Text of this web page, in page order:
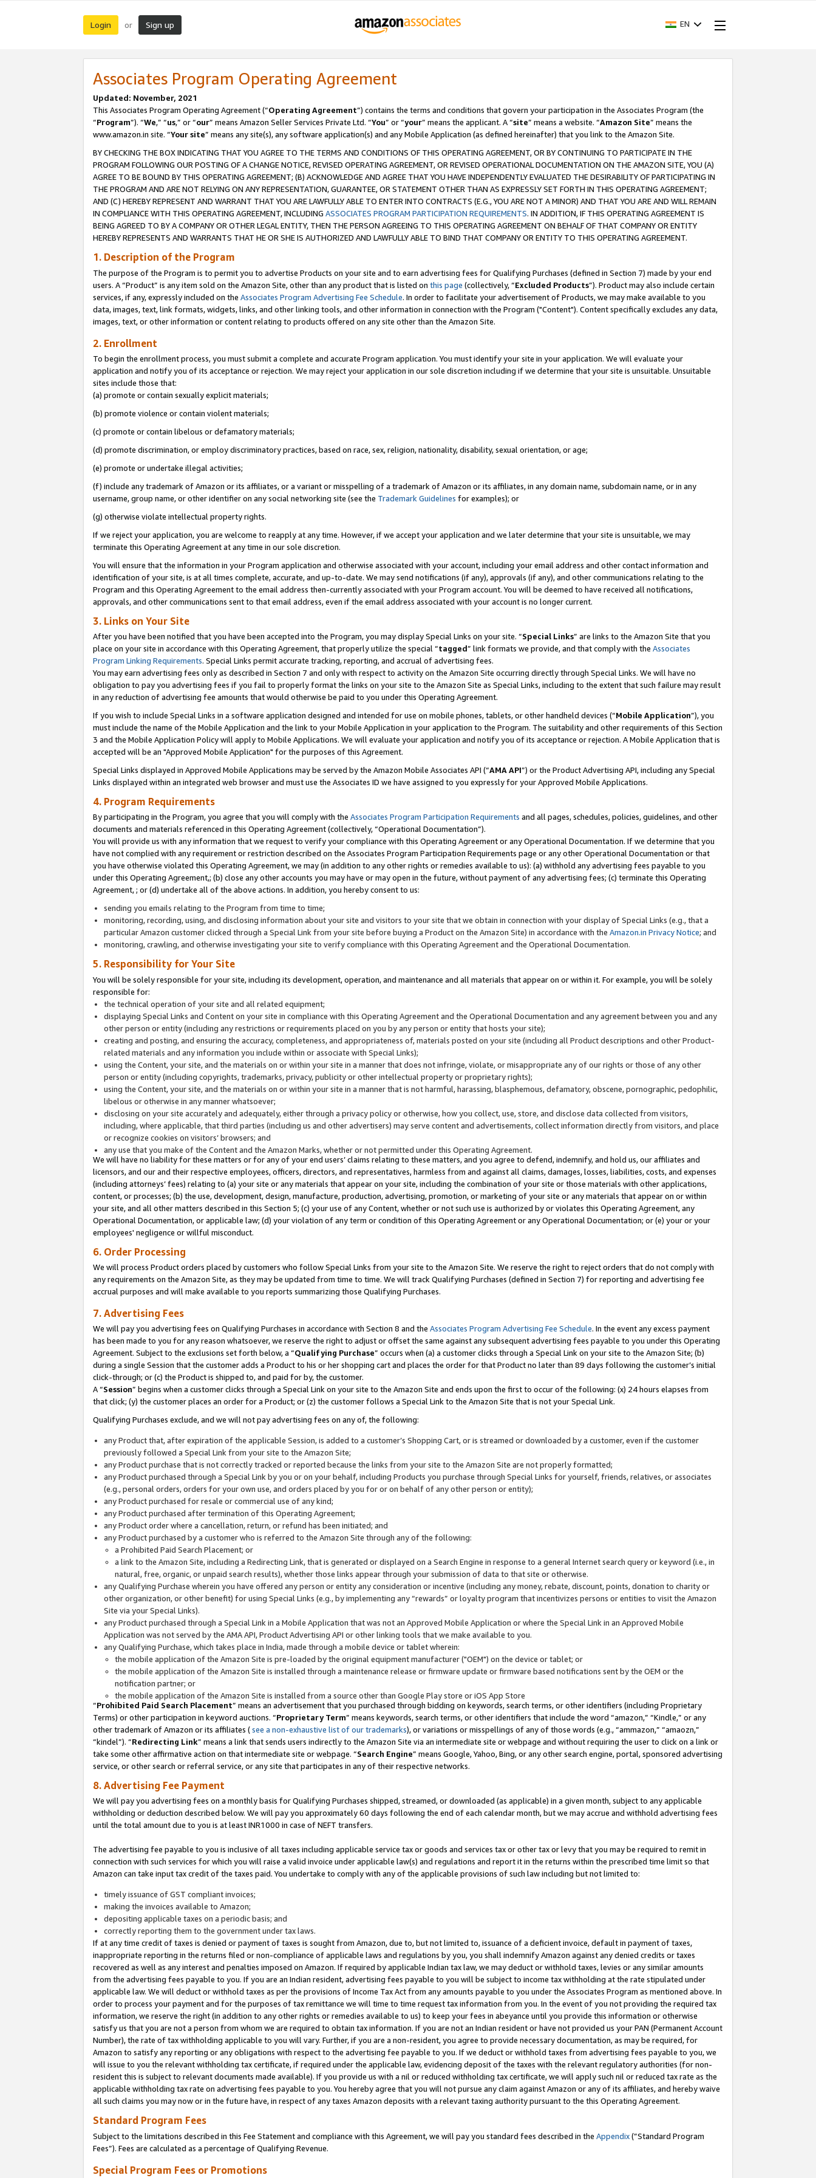
Login or Sign up EN
Associates Program Operating Agreement
Updated: November, 2021
This Associates Program Operating Agreement (“Operating Agreement”) contains the terms and conditions that govern your participation in the Associates Program (the
“Program”). “We,” “us,” or “our” means Amazon Seller Services Private Ltd. “You” or “your” means the applicant. A “site” means a website. “Amazon Site” means the
www.amazon.in site. “Your site” means any site(s), any software application(s) and any Mobile Application (as defined hereinafter) that you link to the Amazon Site.
BY CHECKING THE BOX INDICATING THAT YOU AGREE TO THE TERMS AND CONDITIONS OF THIS OPERATING AGREEMENT, OR BY CONTINUING TO PARTICIPATE IN THE
PROGRAM FOLLOWING OUR POSTING OF A CHANGE NOTICE, REVISED OPERATING AGREEMENT, OR REVISED OPERATIONAL DOCUMENTATION ON THE AMAZON SITE, YOU (A)
AGREE TO BE BOUND BY THIS OPERATING AGREEMENT; (B) ACKNOWLEDGE AND AGREE THAT YOU HAVE INDEPENDENTLY EVALUATED THE DESIRABILITY OF PARTICIPATING IN
THE PROGRAM AND ARE NOT RELYING ON ANY REPRESENTATION, GUARANTEE, OR STATEMENT OTHER THAN AS EXPRESSLY SET FORTH IN THIS OPERATING AGREEMENT;
AND (C) HEREBY REPRESENT AND WARRANT THAT YOU ARE LAWFULLY ABLE TO ENTER INTO CONTRACTS (E.G., YOU ARE NOT A MINOR) AND THAT YOU ARE AND WILL REMAIN
IN COMPLIANCE WITH THIS OPERATING AGREEMENT, INCLUDING ASSOCIATES PROGRAM PARTICIPATION REQUIREMENTS. IN ADDITION, IF THIS OPERATING AGREEMENT IS
BEING AGREED TO BY A COMPANY OR OTHER LEGAL ENTITY, THEN THE PERSON AGREEING TO THIS OPERATING AGREEMENT ON BEHALF OF THAT COMPANY OR ENTITY
HEREBY REPRESENTS AND WARRANTS THAT HE OR SHE IS AUTHORIZED AND LAWFULLY ABLE TO BIND THAT COMPANY OR ENTITY TO THIS OPERATING AGREEMENT.
1. Description of the Program
The purpose of the Program is to permit you to advertise Products on your site and to earn advertising fees for Qualifying Purchases (defined in Section 7) made by your end
users. A “Product” is any item sold on the Amazon Site, other than any product that is listed on this page (collectively, “Excluded Products”). Product may also include certain
services, if any, expressly included on the Associates Program Advertising Fee Schedule. In order to facilitate your advertisement of Products, we may make available to you
data, images, text, link formats, widgets, links, and other linking tools, and other information in connection with the Program ("Content"). Content specifically excludes any data,
images, text, or other information or content relating to products offered on any site other than the Amazon Site.
2. Enrollment
To begin the enrollment process, you must submit a complete and accurate Program application. You must identify your site in your application. We will evaluate your
application and notify you of its acceptance or rejection. We may reject your application in our sole discretion including if we determine that your site is unsuitable. Unsuitable
sites include those that:
(a) promote or contain sexually explicit materials;
(b) promote violence or contain violent materials;
(c) promote or contain libelous or defamatory materials;
(d) promote discrimination, or employ discriminatory practices, based on race, sex, religion, nationality, disability, sexual orientation, or age;
(e) promote or undertake illegal activities;
(f) include any trademark of Amazon or its affiliates, or a variant or misspelling of a trademark of Amazon or its affiliates, in any domain name, subdomain name, or in any
username, group name, or other identifier on any social networking site (see the Trademark Guidelines for examples); or
(g) otherwise violate intellectual property rights.
If we reject your application, you are welcome to reapply at any time. However, if we accept your application and we later determine that your site is unsuitable, we may
terminate this Operating Agreement at any time in our sole discretion.
You will ensure that the information in your Program application and otherwise associated with your account, including your email address and other contact information and
identification of your site, is at all times complete, accurate, and up-to-date. We may send notifications (if any), approvals (if any), and other communications relating to the
Program and this Operating Agreement to the email address then-currently associated with your Program account. You will be deemed to have received all notifications,
approvals, and other communications sent to that email address, even if the email address associated with your account is no longer current.
3. Links on Your Site
After you have been notified that you have been accepted into the Program, you may display Special Links on your site. “Special Links” are links to the Amazon Site that you
place on your site in accordance with this Operating Agreement, that properly utilize the special “tagged” link formats we provide, and that comply with the Associates
Program Linking Requirements. Special Links permit accurate tracking, reporting, and accrual of advertising fees.
You may earn advertising fees only as described in Section 7 and only with respect to activity on the Amazon Site occurring directly through Special Links. We will have no
obligation to pay you advertising fees if you fail to properly format the links on your site to the Amazon Site as Special Links, including to the extent that such failure may result
in any reduction of advertising fee amounts that would otherwise be paid to you under this Operating Agreement.
If you wish to include Special Links in a software application designed and intended for use on mobile phones, tablets, or other handheld devices (“Mobile Application”), you
must include the name of the Mobile Application and the link to your Mobile Application in your application to the Program. The suitability and other requirements of this Section
3 and the Mobile Application Policy will apply to Mobile Applications. We will evaluate your application and notify you of its acceptance or rejection. A Mobile Application that is
accepted will be an "Approved Mobile Application" for the purposes of this Agreement.
Special Links displayed in Approved Mobile Applications may be served by the Amazon Mobile Associates API (“AMA API”) or the Product Advertising API, including any Special
Links displayed within an integrated web browser and must use the Associates ID we have assigned to you expressly for your Approved Mobile Applications.
4. Program Requirements
By participating in the Program, you agree that you will comply with the Associates Program Participation Requirements and all pages, schedules, policies, guidelines, and other
documents and materials referenced in this Operating Agreement (collectively, “Operational Documentation”).
You will provide us with any information that we request to verify your compliance with this Operating Agreement or any Operational Documentation. If we determine that you
have not complied with any requirement or restriction described on the Associates Program Participation Requirements page or any other Operational Documentation or that
you have otherwise violated this Operating Agreement, we may (in addition to any other rights or remedies available to us): (a) withhold any advertising fees payable to you
under this Operating Agreement,; (b) close any other accounts you may have or may open in the future, without payment of any advertising fees; (c) terminate this Operating
Agreement, ; or (d) undertake all of the above actions. In addition, you hereby consent to us:
sending you emails relating to the Program from time to time;
monitoring, recording, using, and disclosing information about your site and visitors to your site that we obtain in connection with your display of Special Links (e.g., that a
particular Amazon customer clicked through a Special Link from your site before buying a Product on the Amazon Site) in accordance with the Amazon.in Privacy Notice; and
monitoring, crawling, and otherwise investigating your site to verify compliance with this Operating Agreement and the Operational Documentation.
5. Responsibility for Your Site
You will be solely responsible for your site, including its development, operation, and maintenance and all materials that appear on or within it. For example, you will be solely
responsible for:
the technical operation of your site and all related equipment;
displaying Special Links and Content on your site in compliance with this Operating Agreement and the Operational Documentation and any agreement between you and any
other person or entity (including any restrictions or requirements placed on you by any person or entity that hosts your site);
creating and posting, and ensuring the accuracy, completeness, and appropriateness of, materials posted on your site (including all Product descriptions and other Product-
related materials and any information you include within or associate with Special Links);
using the Content, your site, and the materials on or within your site in a manner that does not infringe, violate, or misappropriate any of our rights or those of any other
person or entity (including copyrights, trademarks, privacy, publicity or other intellectual property or proprietary rights);
using the Content, your site, and the materials on or within your site in a manner that is not harmful, harassing, blasphemous, defamatory, obscene, pornographic, pedophilic,
libelous or otherwise in any manner whatsoever;
disclosing on your site accurately and adequately, either through a privacy policy or otherwise, how you collect, use, store, and disclose data collected from visitors,
including, where applicable, that third parties (including us and other advertisers) may serve content and advertisements, collect information directly from visitors, and place
or recognize cookies on visitors’ browsers; and
any use that you make of the Content and the Amazon Marks, whether or not permitted under this Operating Agreement.
We will have no liability for these matters or for any of your end users’ claims relating to these matters, and you agree to defend, indemnify, and hold us, our affiliates and
licensors, and our and their respective employees, officers, directors, and representatives, harmless from and against all claims, damages, losses, liabilities, costs, and expenses
(including attorneys’ fees) relating to (a) your site or any materials that appear on your site, including the combination of your site or those materials with other applications,
content, or processes; (b) the use, development, design, manufacture, production, advertising, promotion, or marketing of your site or any materials that appear on or within
your site, and all other matters described in this Section 5; (c) your use of any Content, whether or not such use is authorized by or violates this Operating Agreement, any
Operational Documentation, or applicable law; (d) your violation of any term or condition of this Operating Agreement or any Operational Documentation; or (e) your or your
employees' negligence or willful misconduct.
6. Order Processing
We will process Product orders placed by customers who follow Special Links from your site to the Amazon Site. We reserve the right to reject orders that do not comply with
any requirements on the Amazon Site, as they may be updated from time to time. We will track Qualifying Purchases (defined in Section 7) for reporting and advertising fee
accrual purposes and will make available to you reports summarizing those Qualifying Purchases.
7. Advertising Fees
We will pay you advertising fees on Qualifying Purchases in accordance with Section 8 and the Associates Program Advertising Fee Schedule. In the event any excess payment
has been made to you for any reason whatsoever, we reserve the right to adjust or offset the same against any subsequent advertising fees payable to you under this Operating
Agreement. Subject to the exclusions set forth below, a “Qualifying Purchase” occurs when (a) a customer clicks through a Special Link on your site to the Amazon Site; (b)
during a single Session that the customer adds a Product to his or her shopping cart and places the order for that Product no later than 89 days following the customer’s initial
click-through; or (c) the Product is shipped to, and paid for by, the customer.
A “Session” begins when a customer clicks through a Special Link on your site to the Amazon Site and ends upon the first to occur of the following: (x) 24 hours elapses from
that click; (y) the customer places an order for a Product; or (z) the customer follows a Special Link to the Amazon Site that is not your Special Link.
Qualifying Purchases exclude, and we will not pay advertising fees on any of, the following:
any Product that, after expiration of the applicable Session, is added to a customer’s Shopping Cart, or is streamed or downloaded by a customer, even if the customer
previously followed a Special Link from your site to the Amazon Site;
any Product purchase that is not correctly tracked or reported because the links from your site to the Amazon Site are not properly formatted;
any Product purchased through a Special Link by you or on your behalf, including Products you purchase through Special Links for yourself, friends, relatives, or associates
(e.g., personal orders, orders for your own use, and orders placed by you for or on behalf of any other person or entity);
any Product purchased for resale or commercial use of any kind;
any Product purchased after termination of this Operating Agreement;
any Product order where a cancellation, return, or refund has been initiated; and
any Product purchased by a customer who is referred to the Amazon Site through any of the following:
a Prohibited Paid Search Placement; or
a link to the Amazon Site, including a Redirecting Link, that is generated or displayed on a Search Engine in response to a general Internet search query or keyword (i.e., in
natural, free, organic, or unpaid search results), whether those links appear through your submission of data to that site or otherwise.
any Qualifying Purchase wherein you have offered any person or entity any consideration or incentive (including any money, rebate, discount, points, donation to charity or
other organization, or other benefit) for using Special Links (e.g., by implementing any “rewards” or loyalty program that incentivizes persons or entities to visit the Amazon
Site via your Special Links).
any Product purchased through a Special Link in a Mobile Application that was not an Approved Mobile Application or where the Special Link in an Approved Mobile
Application was not served by the AMA API, Product Advertising API or other linking tools that we make available to you.
any Qualifying Purchase, which takes place in India, made through a mobile device or tablet wherein:
the mobile application of the Amazon Site is pre-loaded by the original equipment manufacturer ("OEM") on the device or tablet; or
the mobile application of the Amazon Site is installed through a maintenance release or firmware update or firmware based notifications sent by the OEM or the
notification partner; or
the mobile application of the Amazon Site is installed from a source other than Google Play store or iOS App Store
“Prohibited Paid Search Placement” means an advertisement that you purchased through bidding on keywords, search terms, or other identifiers (including Proprietary
Terms) or other participation in keyword auctions. “Proprietary Term” means keywords, search terms, or other identifiers that include the word “amazon,” “Kindle,” or any
other trademark of Amazon or its affiliates (see a non-exhaustive list of our trademarks), or variations or misspellings of any of those words (e.g., “ammazon,” “amaozn,”
“kindel”). “Redirecting Link” means a link that sends users indirectly to the Amazon Site via an intermediate site or webpage and without requiring the user to click on a link or
take some other affirmative action on that intermediate site or webpage. “Search Engine” means Google, Yahoo, Bing, or any other search engine, portal, sponsored advertising
service, or other search or referral service, or any site that participates in any of their respective networks.
8. Advertising Fee Payment
We will pay you advertising fees on a monthly basis for Qualifying Purchases shipped, streamed, or downloaded (as applicable) in a given month, subject to any applicable
withholding or deduction described below. We will pay you approximately 60 days following the end of each calendar month, but we may accrue and withhold advertising fees
until the total amount due to you is at least INR1000 in case of NEFT transfers.
The advertising fee payable to you is inclusive of all taxes including applicable service tax or goods and services tax or other tax or levy that you may be required to remit in
connection with such services for which you will raise a valid invoice under applicable law(s) and regulations and report it in the returns within the prescribed time limit so that
Amazon can take input tax credit of the taxes paid. You undertake to comply with any of the applicable provisions of such law including but not limited to:
timely issuance of GST compliant invoices;
making the invoices available to Amazon;
depositing applicable taxes on a periodic basis; and
correctly reporting them to the government under tax laws.
If at any time credit of taxes is denied or payment of taxes is sought from Amazon, due to, but not limited to, issuance of a deficient invoice, default in payment of taxes,
inappropriate reporting in the returns filed or non-compliance of applicable laws and regulations by you, you shall indemnify Amazon against any denied credits or taxes
recovered as well as any interest and penalties imposed on Amazon. If required by applicable Indian tax law, we may deduct or withhold taxes, levies or any similar amounts
from the advertising fees payable to you. If you are an Indian resident, advertising fees payable to you will be subject to income tax withholding at the rate stipulated under
applicable law. We will deduct or withhold taxes as per the provisions of Income Tax Act from any amounts payable to you under the Associates Program as mentioned above. In
order to process your payment and for the purposes of tax remittance we will time to time request tax information from you. In the event of you not providing the required tax
information, we reserve the right (in addition to any other rights or remedies available to us) to keep your fees in abeyance until you provide this information or otherwise
satisfy us that you are not a person from whom we are required to obtain tax information. If you are not an Indian resident or have not provided us your PAN (Permanent Account
Number), the rate of tax withholding applicable to you will vary. Further, if you are a non-resident, you agree to provide necessary documentation, as may be required, for
Amazon to satisfy any reporting or any obligations with respect to the advertising fee payable to you. If we deduct or withhold taxes from advertising fees payable to you, we
will issue to you the relevant withholding tax certificate, if required under the applicable law, evidencing deposit of the taxes with the relevant regulatory authorities (for non-
resident this is subject to relevant documents made available). If you provide us with a nil or reduced withholding tax certificate, we will apply such nil or reduced tax rate as the
applicable withholding tax rate on advertising fees payable to you. You hereby agree that you will not pursue any claim against Amazon or any of its affiliates, and hereby waive
all such claims you may now or in the future have, in respect of any taxes Amazon deposits with a relevant taxing authority pursuant to the this Operating Agreement.
Standard Program Fees
Subject to the limitations described in this Fee Statement and compliance with this Agreement, we will pay you standard fees described in the Appendix(”Standard Program
Fees”). Fees are calculated as a percentage of Qualifying Revenue.
Special Program Fees or Promotions